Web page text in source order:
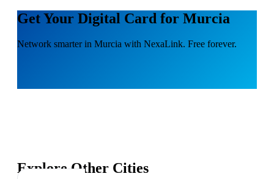
Get Your Digital Card for Murcia
Network smarter in Murcia with NexaLink. Free forever.
Explore Other Cities